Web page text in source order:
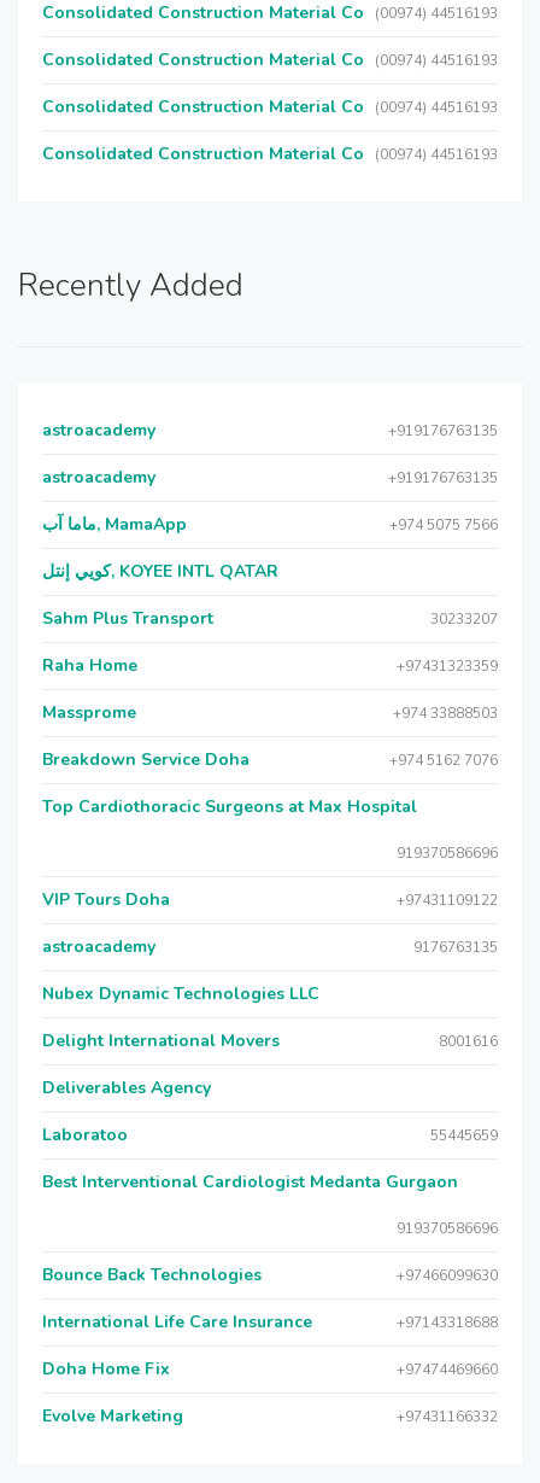
Consolidated Construction Material Co (00974) 44516193
Consolidated Construction Material Co (00974) 44516193
Consolidated Construction Material Co (00974) 44516193
Consolidated Construction Material Co (00974) 44516193
Recently Added
astroacademy +919176763135
astroacademy +919176763135
ماما آب, MamaApp +974 5075 7566
كويي إنتل, KOYEE INTL QATAR
Sahm Plus Transport 30233207
Raha Home +97431323359
Massprome +974 33888503
Breakdown Service Doha +974 5162 7076
Top Cardiothoracic Surgeons at Max Hospital
919370586696
VIP Tours Doha +97431109122
astroacademy 9176763135
Nubex Dynamic Technologies LLC
Delight International Movers 8001616
Deliverables Agency
Laboratoo 55445659
Best Interventional Cardiologist Medanta Gurgaon
919370586696
Bounce Back Technologies +97466099630
International Life Care Insurance +97143318688
Doha Home Fix +97474469660
Evolve Marketing +97431166332